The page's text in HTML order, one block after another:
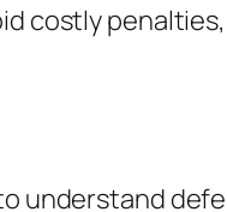
costly
understand